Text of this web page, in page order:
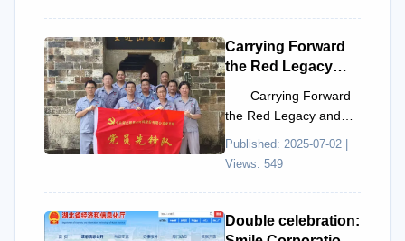
Hub...
Carrying Forward
the Red Legacy
Spirit of Daring to
Fight: The Party
Branch of Hubei
Smile New
Revolutionary
Carrying Forward
the Red Legacy and
H...
Published: 2025-07-02 |
Views: 549
Double celebration: